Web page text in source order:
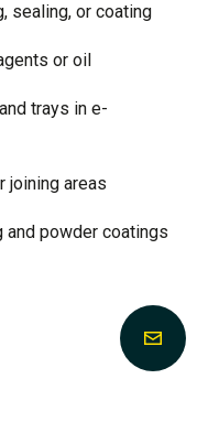
sealing, or coating
or oil
trays in e-
joining areas
and powder coatings